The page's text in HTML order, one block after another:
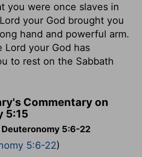
you were once slaves in
Lord your God brought you
hand and powerful arm.
Lord your God has
to rest on the Sabbath
Commentary on
5:15
5:6-22
5:6-22)